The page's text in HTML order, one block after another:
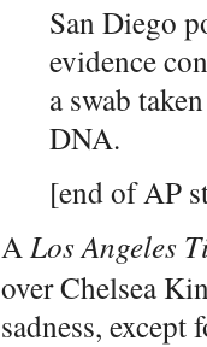
San Diego
evidence
a swab
DNA.
[end of AP
ALos Angeles
over Chelsea
sadness,